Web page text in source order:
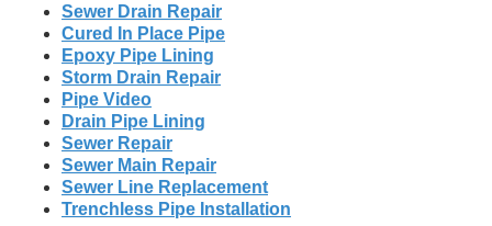
Sewer Drain Repair
Cured In Place Pipe
Epoxy Pipe Lining
Storm Drain Repair
Pipe Video
Drain Pipe Lining
Sewer Repair
Sewer Main Repair
Sewer Line Replacement
Trenchless Pipe Installation